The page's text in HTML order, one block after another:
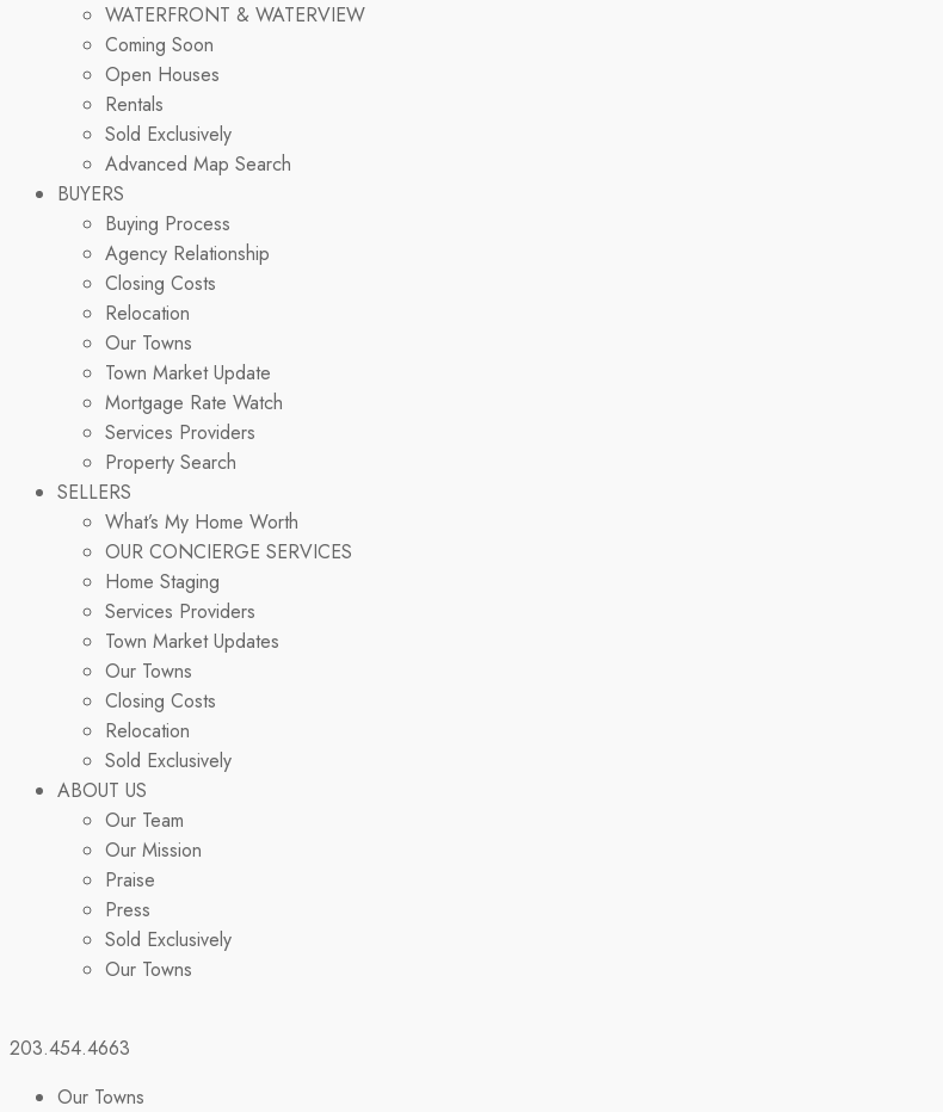
WATERFRONT & WATERVIEW
Coming Soon
Open Houses
Rentals
Sold Exclusively
Advanced Map Search
BUYERS
Buying Process
Agency Relationship
Closing Costs
Relocation
Our Towns
Town Market Update
Mortgage Rate Watch
Services Providers
Property Search
SELLERS
What’s My Home Worth
OUR CONCIERGE SERVICES
Home Staging
Services Providers
Town Market Updates
Our Towns
Closing Costs
Relocation
Sold Exclusively
ABOUT US
Our Team
Our Mission
Praise
Press
Sold Exclusively
Our Towns
203.454.4663
Our Towns